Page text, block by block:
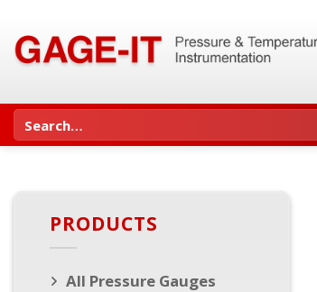
content
Search
for:
PRODUCTS
All Pressure Gauges